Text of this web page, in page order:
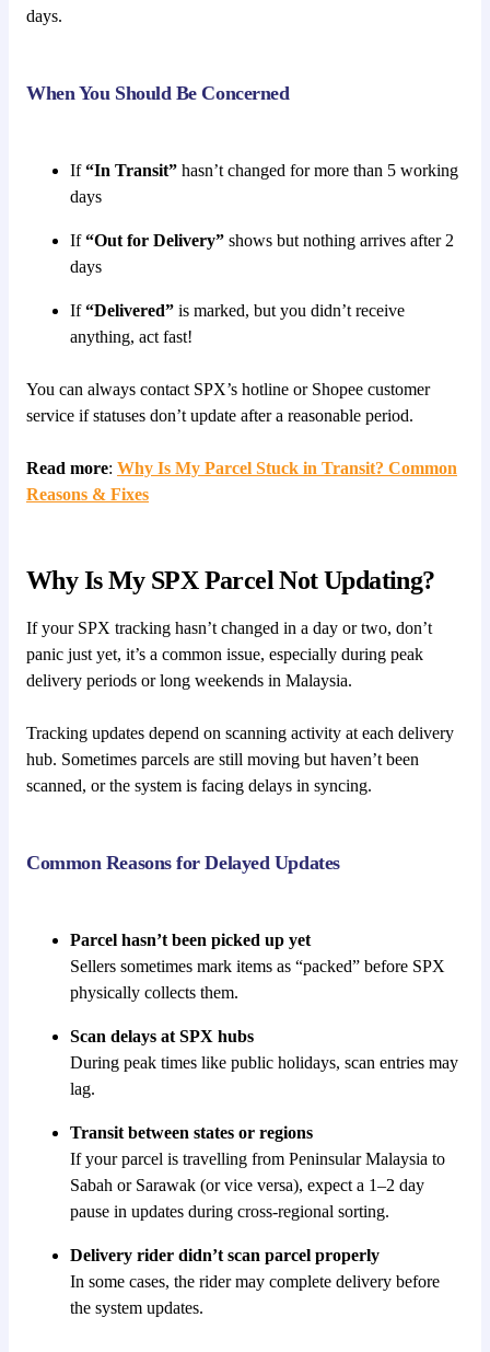
days.
When You Should Be Concerned
If“In Transit” hasn’t changed for more than 5 working
days
If“Out for Delivery” shows but nothing arrives after 2
days
If“Delivered” is marked, but you didn’t receive
anything, act fast!
You can always contact SPX’s hotline or Shopee customer
service if statuses don’t update after a reasonable period.
Read more: Why Is My Parcel Stuck in Transit? Common
Reasons & Fixes
Why Is My SPX Parcel Not Updating?
If your SPX tracking hasn’t changed in a day or two, don’t
panic just yet, it’s a common issue, especially during peak
delivery periods or long weekends in Malaysia.
Tracking updates depend on scanning activity at each delivery
hub. Sometimes parcels are still moving but haven’t been
scanned, or the system is facing delays in syncing.
Common Reasons for Delayed Updates
Parcel hasn’t been picked up yet
Sellers sometimes mark items as “packed” before SPX
physically collects them.
Scan delays at SPX hubs
During peak times like public holidays, scan entries may
lag.
Transit between states or regions
If your parcel is travelling from Peninsular Malaysia to
Sabah or Sarawak (or vice versa), expect a 1–2 day
pause in updates during cross-regional sorting.
Delivery rider didn’t scan parcel properly
In some cases, the rider may complete delivery before
the system updates.